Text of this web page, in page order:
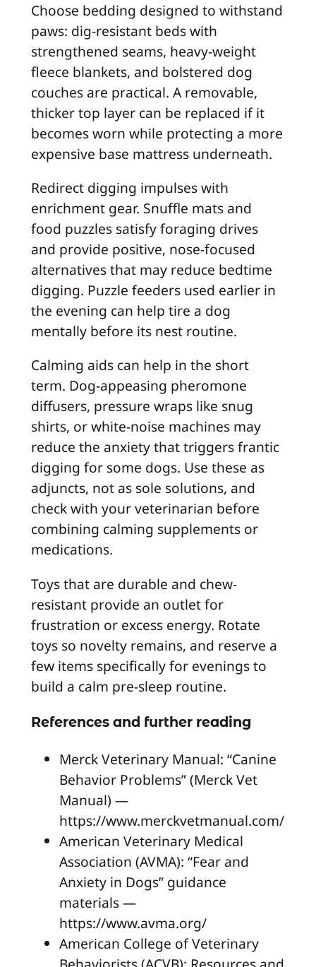
Choose bedding designed to withstand
paws: dig-resistant beds with
strengthened seams, heavy-weight
fleece blankets, and bolstered dog
couches are practical. A removable,
thicker top layer can be replaced if it
becomes worn while protecting a more
expensive base mattress underneath.
Redirect digging impulses with
enrichment gear. Snuffle mats and
food puzzles satisfy foraging drives
and provide positive, nose-focused
alternatives that may reduce bedtime
digging. Puzzle feeders used earlier in
the evening can help tire a dog
mentally before its nest routine.
Calming aids can help in the short
term. Dog-appeasing pheromone
diffusers, pressure wraps like snug
shirts, or white-noise machines may
reduce the anxiety that triggers frantic
digging for some dogs. Use these as
adjuncts, not as sole solutions, and
check with your veterinarian before
combining calming supplements or
medications.
Toys that are durable and chew-
resistant provide an outlet for
frustration or excess energy. Rotate
toys so novelty remains, and reserve a
few items specifically for evenings to
build a calm pre-sleep routine.
References and further reading
Merck Veterinary Manual: “Canine
Behavior Problems” (Merck Vet
Manual) —
https://www.merckvetmanual.com/
American Veterinary Medical
Association (AVMA): “Fear and
Anxiety in Dogs” guidance
materials —
https://www.avma.org/
American College of Veterinary